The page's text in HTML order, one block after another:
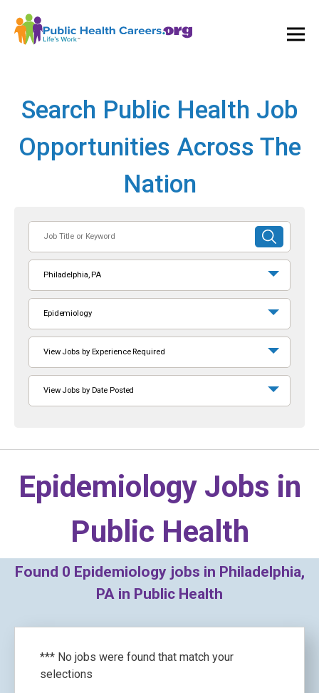
Search Public Health Job
Opportunities Across The
Nation
or
Keyword
SUBMIT
SEARCH
Philadelphia, PA
Epidemiology
View Jobs by Experience Required
View Jobs by Date Posted
Epidemiology Jobs in
Public Health
Found 0 Epidemiology jobs in Philadelphia,
PA in Public Health
*** No jobs were found that match your
selections